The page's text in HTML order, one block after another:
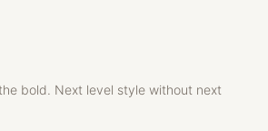
bold. Next level style without next